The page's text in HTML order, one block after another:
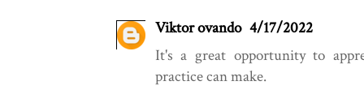
Viktor ovando 4/17/2022
It's a great opportunity to
practice can make.